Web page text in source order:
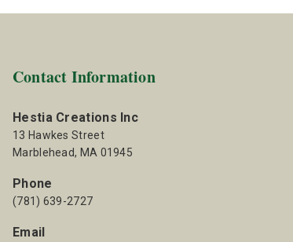
Contact Information
Hestia Creations Inc
13 Hawkes Street
Marblehead, MA 01945
Phone
(781) 639-2727
Email